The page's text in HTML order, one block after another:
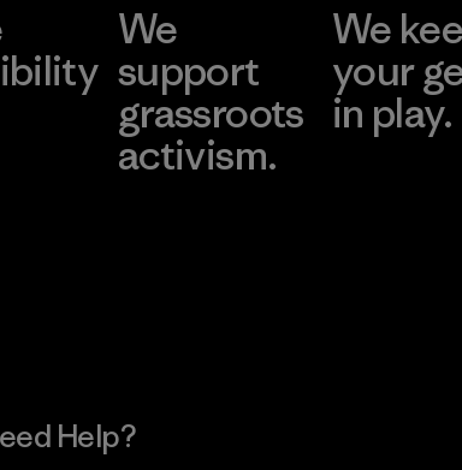
We
support
grassroots
activism.
We
your
in play.
Help?